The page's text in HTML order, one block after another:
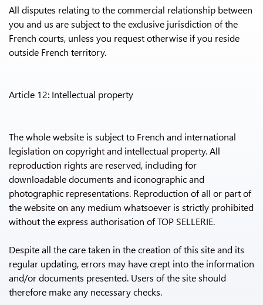
All disputes relating to the commercial relationship between
you and us are subject to the exclusive jurisdiction of the
French courts, unless you request otherwise if you reside
outside French territory.
Article 12: Intellectual property
The whole website is subject to French and international
legislation on copyright and intellectual property. All
reproduction rights are reserved, including for
downloadable documents and iconographic and
photographic representations. Reproduction of all or part of
the website on any medium whatsoever is strictly prohibited
without the express authorisation of TOP SELLERIE.
Despite all the care taken in the creation of this site and its
regular updating, errors may have crept into the information
and/or documents presented. Users of the site should
therefore make any necessary checks.